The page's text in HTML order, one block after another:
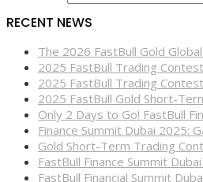
RECENT NEWS
The 2026 FastBull Gold
2025 FastBull Trading
2025 FastBull Trading
2025 FastBull Gold Short-
Only 2 Days to Go! FastBull
Finance Summit Dubai 2025:
Gold Short-Term Trading
FastBull Finance Summit
FastBull Financial Summit